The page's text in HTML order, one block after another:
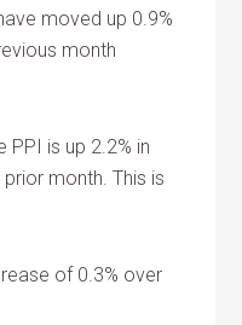
moved up 0.9%
month
PPI is up 2.2% in
month. This is
of 0.3% over